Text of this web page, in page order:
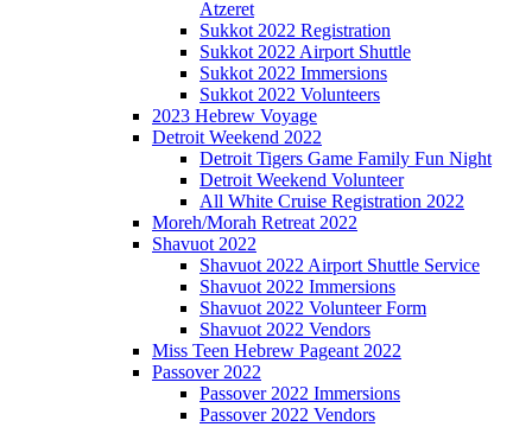
Atzeret
Sukkot 2022 Registration
Sukkot 2022 Airport Shuttle
Sukkot 2022 Immersions
Sukkot 2022 Volunteers
2023 Hebrew Voyage
Detroit Weekend 2022
Detroit Tigers Game Family Fun Night
Detroit Weekend Volunteer
All White Cruise Registration 2022
Moreh/Morah Retreat 2022
Shavuot 2022
Shavuot 2022 Airport Shuttle Service
Shavuot 2022 Immersions
Shavuot 2022 Volunteer Form
Shavuot 2022 Vendors
Miss Teen Hebrew Pageant 2022
Passover 2022
Passover 2022 Immersions
Passover 2022 Vendors